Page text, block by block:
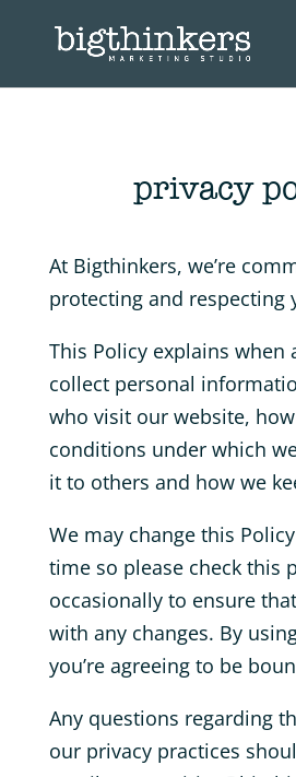
privacy
At Bigthinkers, we’re
protecting and respecting
This Policy explains when
collect personal
who visit our website,
conditions under which
it to others and how we
We may change this
time so please check this
occasionally to ensure
with any changes. By
you’re agreeing to be
Any questions regarding
our privacy practices